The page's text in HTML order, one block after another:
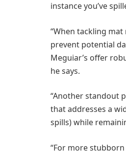
instance you’ve
“When tackling
prevent potential
Meguiar’s offer
he says.
“Another standout
that addresses a
spills) while
“For more